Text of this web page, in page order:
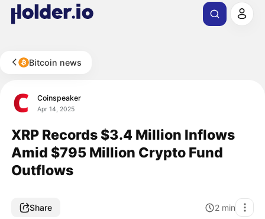
Bitcoin news
Coinspeaker
Apr 14, 2025
XRP Records $3.4 Million Inflows
Amid $795 Million Crypto Fund
Outflows
Share 2 min